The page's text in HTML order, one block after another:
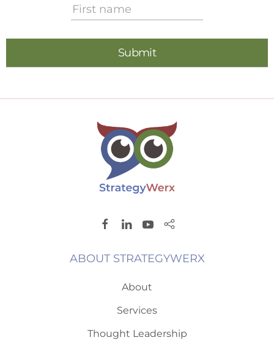
ABOUT STRATEGYWERX
About
Services
Thought Leadership